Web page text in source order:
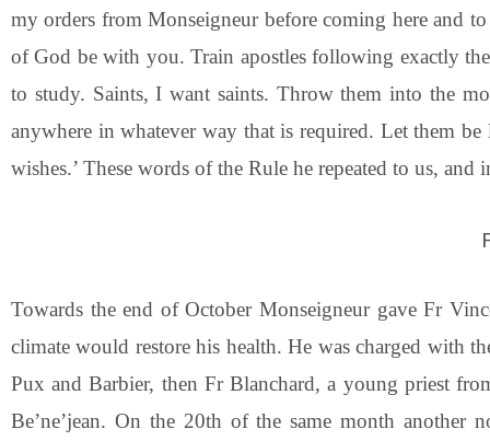
my orders from Monseigneur before coming here and
of God be with you. Train apostles following exactly
to study. Saints, I want saints. Throw them into the
anywhere in whatever way that is required. Let them
wishes.’ These words of the Rule he repeated to us,
Towards the end of October Monseigneur gave Fr
climate would restore his health. He was charged with
Pux and Barbier, then Fr Blanchard, a young priest
Be’ne’jean. On the 20th of the same month